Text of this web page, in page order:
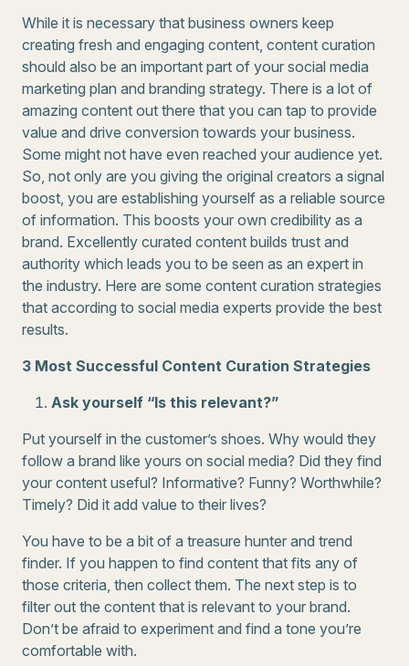
While it is necessary that business owners keep
creating fresh and engaging content, content curation
should also be an important part of your social media
marketing plan and branding strategy. There is a lot of
amazing content out there that you can tap to provide
value and drive conversion towards your business.
Some might not have even reached your audience yet.
So, not only are you giving the original creators a signal
boost, you are establishing yourself as a reliable source
of information. This boosts your own credibility as a
brand. Excellently curated content builds trust and
authority which leads you to be seen as an expert in
the industry. Here are some content curation strategies
that according to social media experts provide the best
results.
3 Most Successful Content Curation Strategies
Ask yourself “Is this relevant?”
Put yourself in the customer’s shoes. Why would they
follow a brand like yours on social media? Did they find
your content useful? Informative? Funny? Worthwhile?
Timely? Did it add value to their lives?
You have to be a bit of a treasure hunter and trend
finder. If you happen to find content that fits any of
those criteria, then collect them. The next step is to
filter out the content that is relevant to your brand.
Don’t be afraid to experiment and find a tone you’re
comfortable with.